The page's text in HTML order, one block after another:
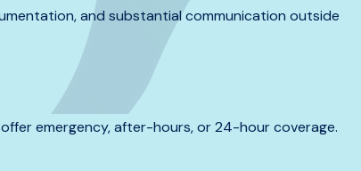
and substantial communication outside
emergency, after-hours, or 24-hour coverage.